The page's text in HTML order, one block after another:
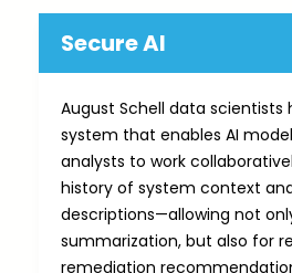
Secure AI
August Schell data scientists
system that enables AI
analysts to work
history of system context
descriptions—allowing not
summarization, but also for
remediation